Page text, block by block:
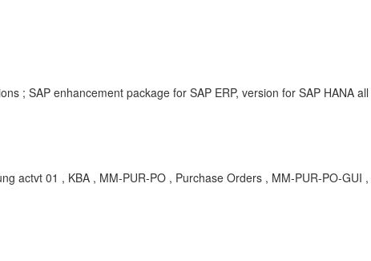
; SAP enhancement package for SAP ERP, version for SAP HANA
actvt 01 , KBA , MM-PUR-PO , Purchase Orders , MM-PUR-PO-GUI